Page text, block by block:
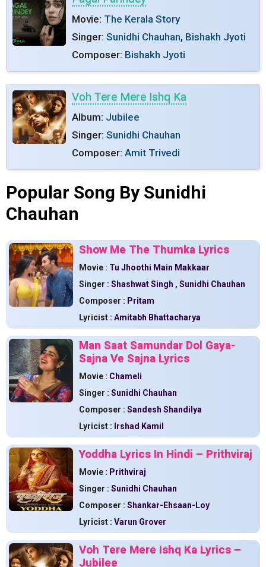
Movie: The Kerala Story
Singer: Sunidhi Chauhan, Bishakh Jyoti
Composer: Bishakh Jyoti
Voh Tere Mere Ishq Ka
Album: Jubilee
Singer: Sunidhi Chauhan
Composer: Amit Trivedi
Popular Song By Sunidhi
Chauhan
Show Me The Thumka Lyrics
Movie : Tu Jhoothi Main Makkaar
Singer : Shashwat Singh , Sunidhi Chauhan
Composer : Pritam
Lyricist : Amitabh Bhattacharya
Man Saat Samundar Dol Gaya-
Sajna Ve Sajna Lyrics
Movie : Chameli
Singer : Sunidhi Chauhan
Composer : Sandesh Shandilya
Lyricist : Irshad Kamil
Yoddha Lyrics In Hindi – Prithviraj
Movie : Prithviraj
Singer : Sunidhi Chauhan
Composer : Shankar-Ehsaan-Loy
Lyricist : Varun Grover
Voh Tere Mere Ishq Ka Lyrics –
Jubilee